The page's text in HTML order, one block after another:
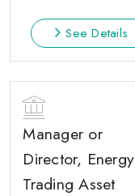
See Details
Manager or
Director, Energy
Trading Asset